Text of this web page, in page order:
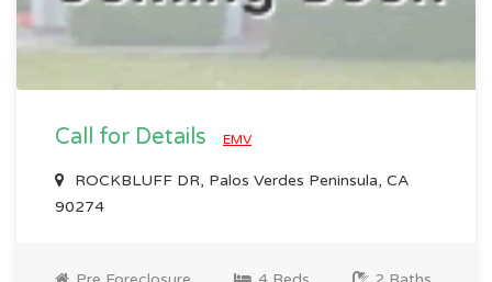
Call for Details EMV
ROCKBLUFF DR, Palos Verdes Peninsula, CA
90274